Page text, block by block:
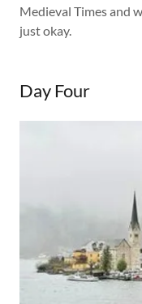
Medieval Times and
just okay.
Day Four